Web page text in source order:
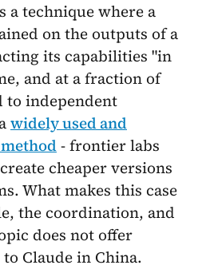
a technique where a
on the outputs of a
its capabilities "in
and at a fraction of
to independent
widely used and
- frontier labs
cheaper versions
What makes this case
the coordination, and
does not offer
Claude in China.